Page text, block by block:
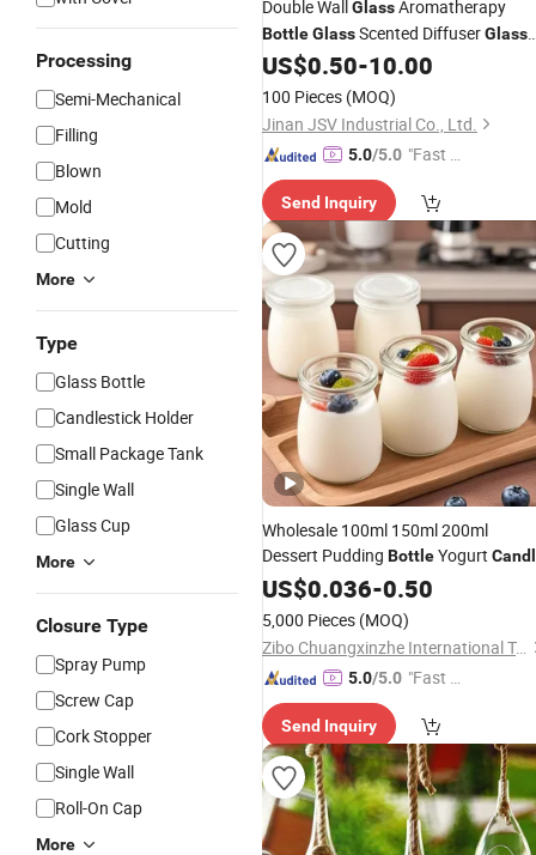
Processing
Semi-Mechanical
Filling
Blown
Mold
Cutting
More
Type
Glass Bottle
Candlestick Holder
Small Package Tank
Single Wall
Glass Cup
More
Closure Type
Spray Pump
Screw Cap
Cork Stopper
Single Wall
Roll-On Cap
More
Double Wall GlassAromatherapy
BottleGlassScented DiffuserGlass
CandleHolder
US$0.50-10.00
100 Pieces (MOQ)
Jinan JSV Industrial Co., Ltd.
5.0/5.0 "Fast Di
Send Inquiry
Wholesale 100ml 150ml 200ml
Dessert Pudding BottleYogurt
GlassJar
US$0.036-0.50
5,000 Pieces (MOQ)
Zibo Chuangxinzhe International Trade Co., Ltd
5.0/5.0 "Fast D
Send Inquiry